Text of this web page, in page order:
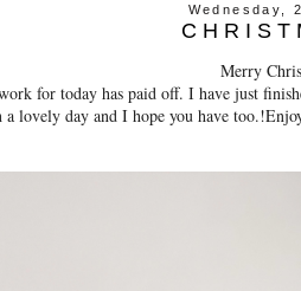
Wednesday,
Merry
for today has paid off. I have just
a lovely day and I hope you have